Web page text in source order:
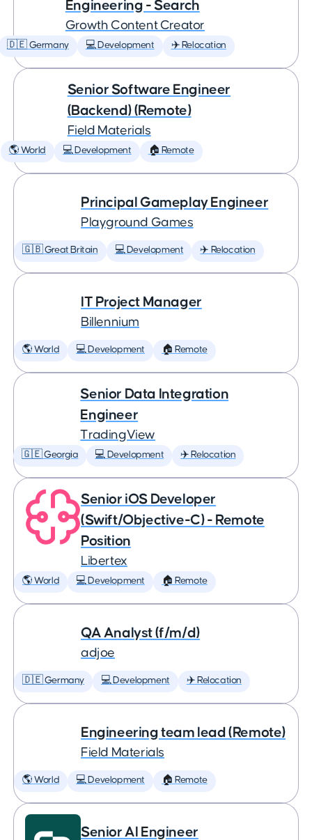
Engineering - Search
Growth Content Creator
🇩🇪 Germany 💻 Development ✈️ Relocation
Senior Software Engineer
(Backend) (Remote)
Field Materials
🌎 World 💻 Development 🏠 Remote
Principal Gameplay Engineer
Playground Games
🇬🇧 Great Britain 💻 Development ✈️ Relocation
IT Project Manager
Billennium
🌎 World 💻 Development 🏠 Remote
Senior Data Integration
Engineer
TradingView
🇬🇪 Georgia 💻 Development ✈️ Relocation
Senior iOS Developer
(Swift/Objective-C) - Remote
Position
Libertex
🌎 World 💻 Development 🏠 Remote
QA Analyst (f/m/d)
adjoe
🇩🇪 Germany 💻 Development ✈️ Relocation
Engineering team lead (Remote)
Field Materials
🌎 World 💻 Development 🏠 Remote
Senior AI Engineer